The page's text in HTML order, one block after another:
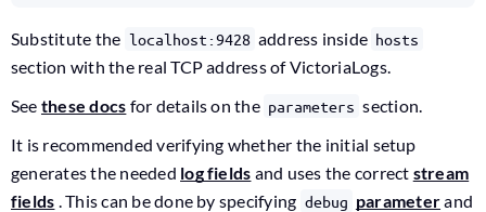
Substitute the localhost:9428 address inside hosts
section with the real TCP address of VictoriaLogs.
See these docs for details on the parameters section.
It is recommended verifying whether the initial setup
generates the needed log fields and uses the correct stream
fields . This can be done by specifying debug parameterand